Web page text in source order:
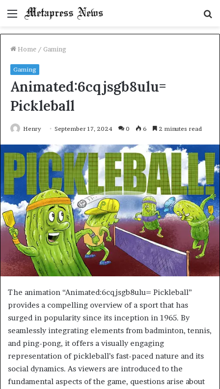
Menu
Home / Gaming
Gaming
Animated:6cqjsgb8ulu=
Pickleball
Henry September 17, 2024 0 6 2 minutes read
The animation “Animated:6cqjsgb8ulu= Pickleball”
provides a compelling overview of a sport that has
surged in popularity since its inception in 1965. By
seamlessly integrating elements from badminton, tennis,
and ping-pong, it offers a visually engaging
representation of pickleball’s fast-paced nature and its
social dynamics. As viewers are introduced to the
fundamental aspects of the game, questions arise about